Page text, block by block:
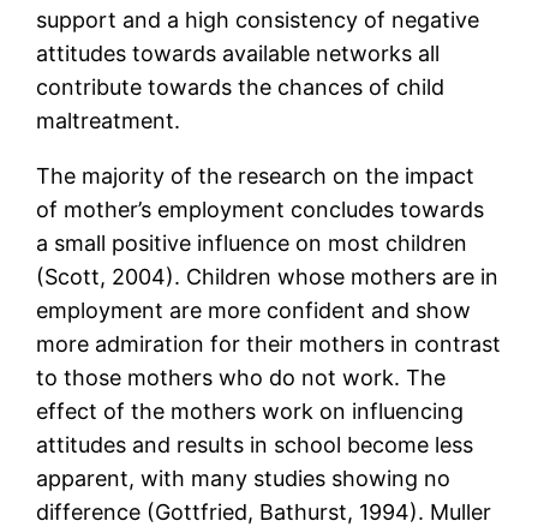
support and a high consistency of negative
attitudes towards available networks all
contribute towards the chances of child
maltreatment.
The majority of the research on the impact
of mother’s employment concludes towards
a small positive influence on most children
(Scott, 2004). Children whose mothers are in
employment are more confident and show
more admiration for their mothers in contrast
to those mothers who do not work. The
effect of the mothers work on influencing
attitudes and results in school become less
apparent, with many studies showing no
difference (Gottfried, Bathurst, 1994). Muller